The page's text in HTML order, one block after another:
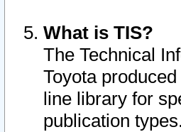
What is TIS?
The Technical
Toyota
line library for
publication types.